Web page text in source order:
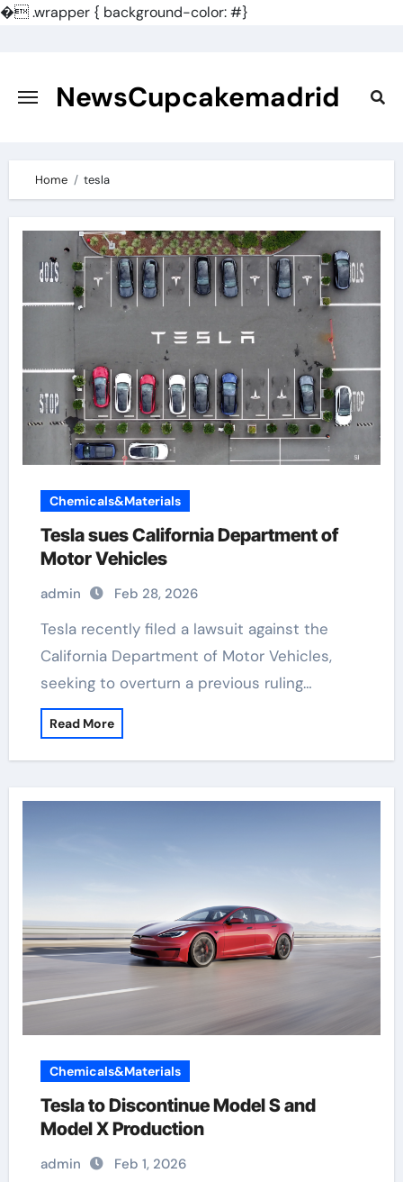
�.wrapper { background-color: #}
content
NewsCupcakemadrid
Home tesla
Chemicals&Materials
Tesla sues California Department of
Motor Vehicles
admin Feb 28, 2026
Tesla recently filed a lawsuit against the
California Department of Motor Vehicles,
seeking to overturn a previous ruling…
Read More
Chemicals&Materials
Tesla to Discontinue Model S and
Model X Production
admin Feb 1, 2026